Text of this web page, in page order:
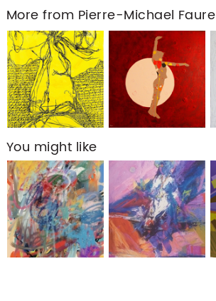
More from Pierre-Michael Faure
You might like